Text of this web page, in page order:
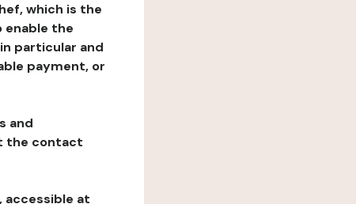
which is the
the
particular and
payment, or
and
the contact
accessible at